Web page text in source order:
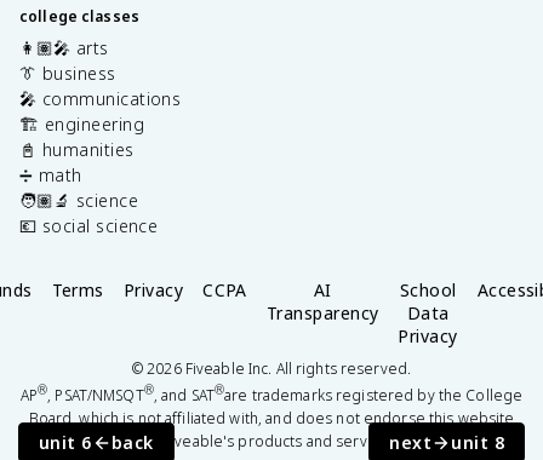
unit 6 back next unit 8
college classes
👩🏽‍🎤 arts
👔 business
🎤 communications
🏗️ engineering
📓 humanities
➗ math
🧑🏽‍🔬 science
💶 social science
Terms Privacy CCPA
AI
Transparency
School
Data
Privacy
©2026Fiveable Inc. All rights reserved.
AP®, PSAT/NMSQT®, and SAT®are trademarks registered by the College
Board, which is not affiliated with, and does not endorse this website
or Fiveable's products and services.